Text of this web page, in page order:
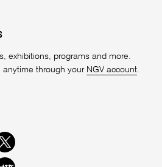
exhibitions, programs and more.
anytime through your NGV account.